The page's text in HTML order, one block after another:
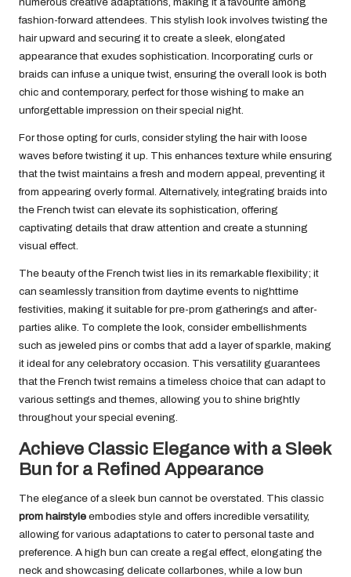
fashion-forward attendees. This stylish look involves twisting the
hair upward and securing it to create a sleek, elongated
appearance that exudes sophistication. Incorporating curls or
braids can infuse a unique twist, ensuring the overall look is both
chic and contemporary, perfect for those wishing to make an
unforgettable impression on their special night.
For those opting for curls, consider styling the hair with loose
waves before twisting it up. This enhances texture while ensuring
that the twist maintains a fresh and modern appeal, preventing it
from appearing overly formal. Alternatively, integrating braids into
the French twist can elevate its sophistication, offering
captivating details that draw attention and create a stunning
visual effect.
The beauty of the French twist lies in its remarkable flexibility; it
can seamlessly transition from daytime events to nighttime
festivities, making it suitable for pre-prom gatherings and after-
parties alike. To complete the look, consider embellishments
such as jeweled pins or combs that add a layer of sparkle, making
it ideal for any celebratory occasion. This versatility guarantees
that the French twist remains a timeless choice that can adapt to
various settings and themes, allowing you to shine brightly
throughout your special evening.
Achieve Classic Elegance with a Sleek
Bun for a Refined Appearance
The elegance of a sleek bun cannot be overstated. This classic
prom hairstyle embodies style and offers incredible versatility,
allowing for various adaptations to cater to personal taste and
preference. A high bun can create a regal effect, elongating the
neck and showcasing delicate collarbones, while a low bun